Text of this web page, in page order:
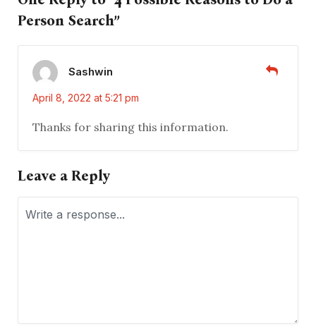
Person Search”
Sashwin
April 8, 2022 at 5:21 pm
Thanks for sharing this information.
Leave a Reply